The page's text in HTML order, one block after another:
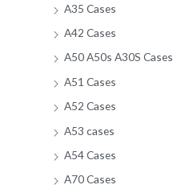
A35 Cases
A42 Cases
A50 A50s A30S Cases
A51 Cases
A52 Cases
A53 cases
A54 Cases
A70 Cases